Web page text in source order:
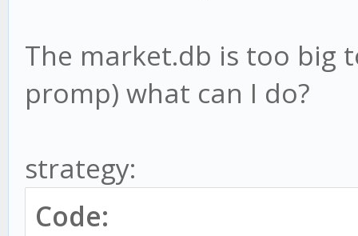
The market.db is too big
promp) what can I do?
strategy:
Code: